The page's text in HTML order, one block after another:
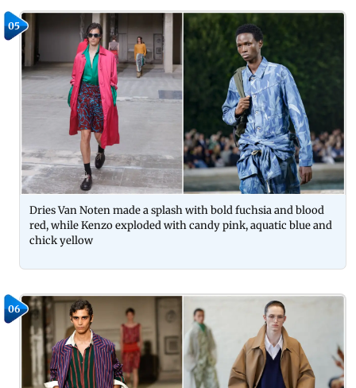
05
Dries Van Noten made a splash with bold fuchsia and blood
red, while Kenzo exploded with candy pink, aquatic blue and
chick yellow
06